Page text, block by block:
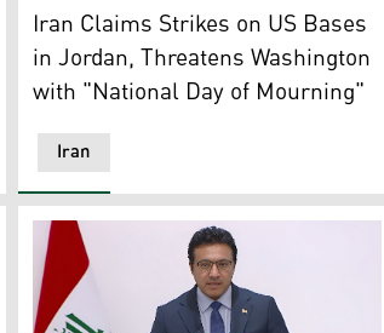
Iran
Iran Claims Strikes on US Bases
in Jordan, Threatens Washington
with "National Day of Mourning"